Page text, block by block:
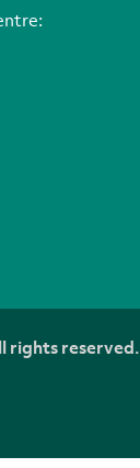
rights reserved.